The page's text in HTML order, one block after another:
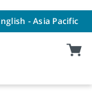
- Asia Pacific